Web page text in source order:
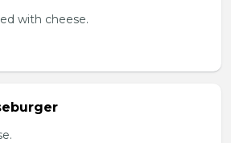
with cheese.